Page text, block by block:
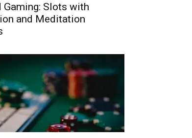
Gaming: Slots with
and Meditation